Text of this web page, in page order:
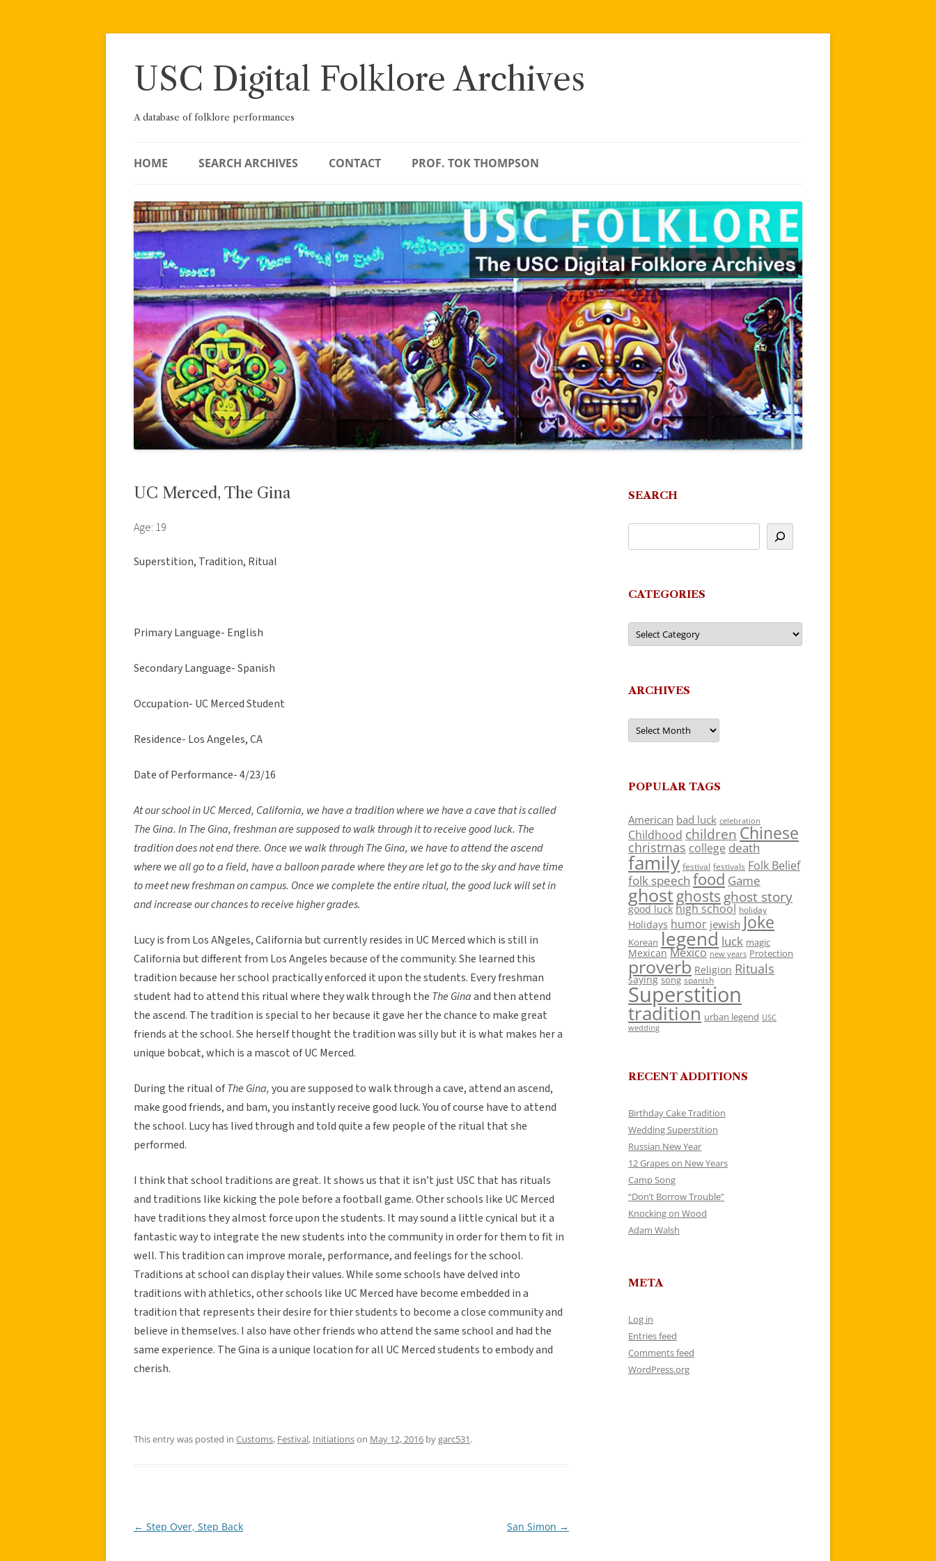
Skip
USC Digital Folklore Archives
A database of folklore performances
HOME SEARCH ARCHIVES CONTACT PROF. TOK THOMPSON
UC Merced, The Gina
Age: 19
Superstition, Tradition, Ritual
Primary Language- English
Secondary Language- Spanish
Occupation- UC Merced Student
Residence- Los Angeles, CA
Date of Performance- 4/23/16
At our school in UC Merced, California, we have a tradition where we have a cave that is called
The Gina. In The Gina, freshman are supposed to walk through it to receive good luck. The
tradition does not end there. Once we walk through The Gina, we have to attend the ascend
where we all go to a field, have a balloon parade where they are let go to the sky and have time
to meet new freshman on campus. Once we complete the entire ritual, the good luck will set in
and increase our chances to receive higher grades.
Lucy is from Los ANgeles, California but currently resides in UC Merced which is still in
California but different from Los Angeles because of the community. She learned this
tradition because her school practically enforced it upon the students. Every freshman
student had to attend this ritual where they walk through the The Ginaand then attend
the ascend. The tradition is special to her because it gave her the chance to make great
friends at the school. She herself thought the tradition was silly but it is what makes her a
unique bobcat, which is a mascot of UC Merced.
During the ritual ofThe Gina,you are supposed to walk through a cave, attend an ascend,
make good friends, and bam, you instantly receive good luck. You of course have to attend
the school. Lucy has lived through and told quite a few people of the ritual that she
performed.
I think that school traditions are great. It shows us that it isn’t just USC that has rituals
and traditions like kicking the pole before a football game. Other schools like UC Merced
have traditions they almost force upon the students. It may sound a little cynical but it a
fantastic way to integrate the new students into the community in order for them to fit in
well. This tradition can improve morale, performance, and feelings for the school.
Traditions at school can display their values. While some schools have delved into
traditions with athletics, other schools like UC Merced have become embedded in a
tradition that represents their desire for thier students to become a close community and
believe in themselves. I also have other friends who attend the same school and had the
same experience. The Gina is a unique location for all UC Merced students to embody and
cherish.
This entry was posted in Customs, Festival, Initiationson May 12, 2016 bygarc531.
Post
← Step Over, Step Back San Simon →
SEARCH
CATEGORIES
Categories
ARCHIVES
Archives
POPULAR TAGS
American bad luck celebration
Childhood children Chinese
christmas college death
family festival festivals Folk Belief
folk speech food Game
ghostghosts ghost story
good luck high school holiday
Holidays humor jewish Joke
Korean legend luck magic
Mexican Mexico new years Protection
proverb Religion Rituals
saying song spanish
Superstition
tradition urban legend USC
wedding
RECENT ADDITIONS
Birthday Cake Tradition
Wedding Superstition
Russian New Year
12 Grapes on New Years
Camp Song
“Don’t Borrow Trouble”
Knocking on Wood
Adam Walsh
META
Log in
Entries feed
Comments feed
WordPress.org